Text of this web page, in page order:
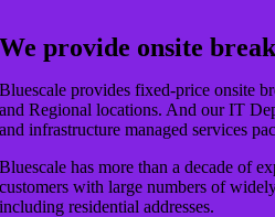
We provide onsite
Bluescale provides fixed-price onsite
and Regional locations. And our IT
and infrastructure managed services
Bluescale has more than a decade of
customers with large numbers of
including residential addresses.